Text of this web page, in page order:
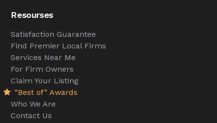
Resourses
Satisfaction Guarantee
Find Premier Local Firms
Services Near Me
For Firm Owners
Claim Your Listing
“Best of” Awards
Who We Are
Contact Us